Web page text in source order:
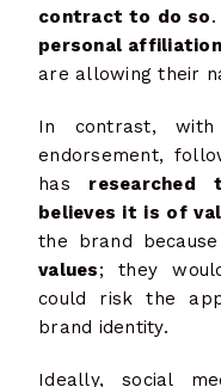
contract to do so
personal affiliation
are allowing their
In contrast,
endorsement,
has researched
believes it is of
the brand
values; they
could risk the
brand identity.
Ideally, social